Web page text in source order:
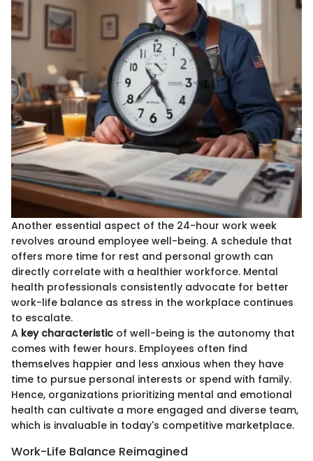
Another essential aspect of the 24-hour work week
revolves around employee well-being. A schedule that
offers more time for rest and personal growth can
directly correlate with a healthier workforce. Mental
health professionals consistently advocate for better
work-life balance as stress in the workplace continues
to escalate.
A key characteristic of well-being is the autonomy that
comes with fewer hours. Employees often find
themselves happier and less anxious when they have
time to pursue personal interests or spend with family.
Hence, organizations prioritizing mental and emotional
health can cultivate a more engaged and diverse team,
which is invaluable in today's competitive marketplace.
Work-Life Balance Reimagined